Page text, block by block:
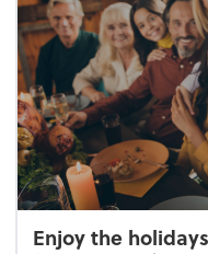
Enjoy the